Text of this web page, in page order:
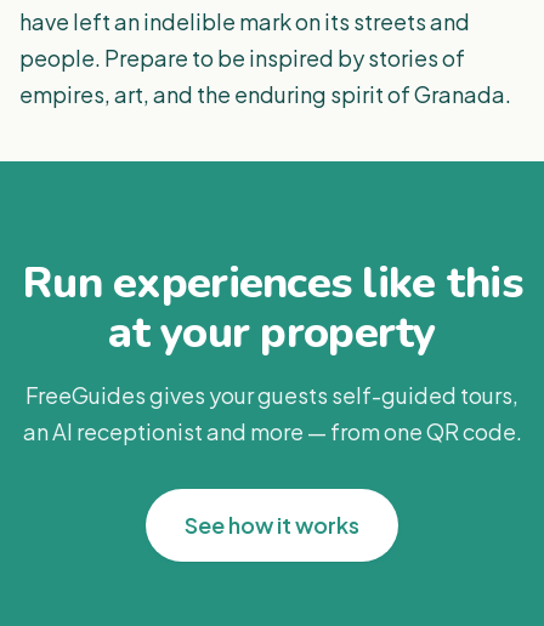
have left an indelible mark on its streets and
people. Prepare to be inspired by stories of
empires, art, and the enduring spirit of Granada.
Run experiences like this
at your property
FreeGuides gives your guests self-guided tours,
an AI receptionist and more — from one QR code.
See how it works